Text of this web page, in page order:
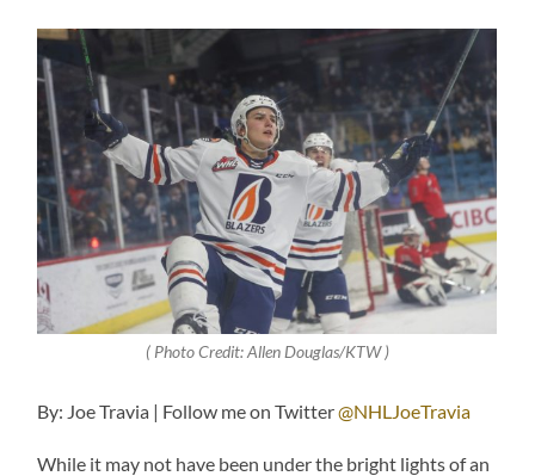
( Photo Credit: Allen Douglas/KTW )
By: Joe Travia | Follow me on Twitter@NHLJoeTravia
While it may not have been under the bright lights of an